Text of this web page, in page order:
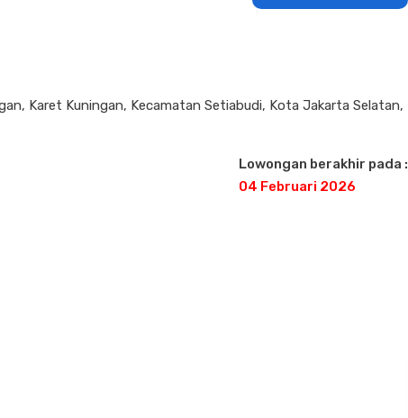
Karet Kuningan, Kecamatan Setiabudi, Kota Jakarta Selatan,
Lowongan berakhir pada :
04 Februari 2026